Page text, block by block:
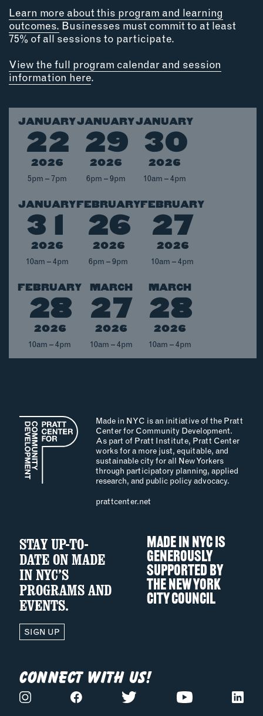
ADVANCED & SPECIALTY
MANUFACTURING
DIGITAL FABRICATION
LIGHTING
TEXTILES
WOOD & FURNITURE
CONNECT WITH US
EMAIL
NEWSLETTER
INSTAGRAM
TWITTER
YOUTUBE
MEMBER PORTAL
LOG IN
Learn more about this program and learning
outcomes. Businesses must commit to at least
75% of all sessions to participate.
View the full program calendar and session
information here.
JANUARY
22
2026
5pm – 7pm
JANUARY
29
2026
6pm – 9pm
JANUARY
30
2026
10am – 4pm
JANUARY
31
2026
10am – 4pm
FEBRUARY
26
2026
6pm – 9pm
FEBRUARY
27
2026
10am – 4pm
FEBRUARY
28
2026
10am – 4pm
MARCH
27
2026
10am – 4pm
MARCH
28
2026
10am – 4pm
Made in NYC is an initiative of the Pratt
Center for Community Development.
As part of Pratt Institute, Pratt Center
works for a more just, equitable, and
sustainable city for all New Yorkers
through participatory planning, applied
research, and public policy advocacy.
prattcenter.net
STAY UP-TO-
DATE ON MADE
IN NYC’S
PROGRAMS AND
EVENTS.
SIGN UP
MADE IN NYC IS
GENEROUSLY
SUPPORTED BY
THENEW YORK
CITY COUNCIL
CONNECT WITH US!